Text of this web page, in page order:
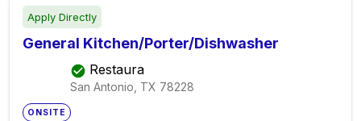
Apply Directly
General Kitchen/Porter/Dishwasher
Restaura
San Antonio, TX 78228
ONSITE